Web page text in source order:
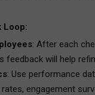
Loop:
: After each
feedback will help
: Use performance
engagement